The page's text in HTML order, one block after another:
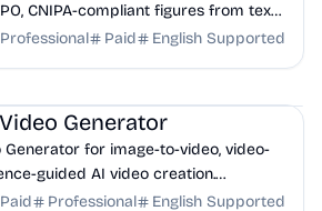
CNIPA-compliant figures from text
3D renderings, and f...
Professional Paid English Supported
Generator
Generator for image-to-video, video-
guided AI video creation.
in one workflow.
Paid Professional English Supported